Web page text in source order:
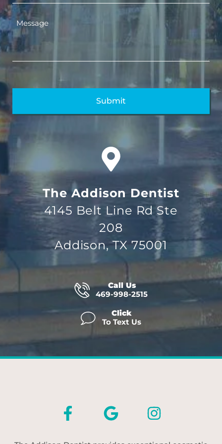
The Addison Dentist
4145 Belt Line Rd Ste
208
Addison, TX 75001
Call Us
469-998-2515
Click
To Text Us